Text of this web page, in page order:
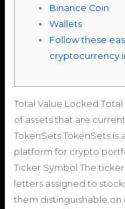
Binance Coin
Wallets
Follow these
cryptocurrency
Total Value Locked
of assets that are
TokenSets TokenSets
platform for crypto
Ticker Symbol The
letters assigned to
them distinguishable